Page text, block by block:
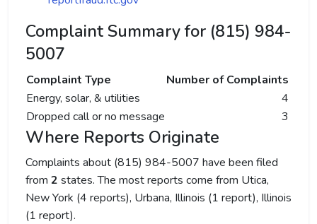
Complaint Summary for (815) 984-
5007
Complaint Type
Number of Complaints
Energy, solar, & utilities
4
Dropped call or no message
3
Where Reports Originate
Complaints about (815) 984-5007 have been filed
from 2 states. The most reports come from Utica,
New York (4 reports), Urbana, Illinois (1 report), Illinois
(1 report).